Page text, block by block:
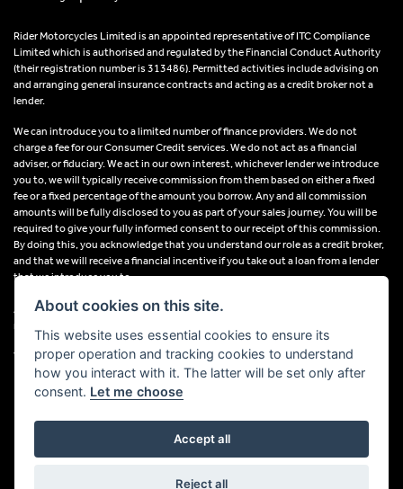
Rider Motorcycles Limited is an appointed representative of ITC Compliance
Limited which is authorised and regulated by the Financial Conduct Authority
(their registration number is 313486). Permitted activities include advising on
and arranging general insurance contracts and acting as a credit broker not a
lender.
We can introduce you to a limited number of finance providers. We do not
charge a fee for our Consumer Credit services. We do not act as a financial
adviser, or fiduciary. We act in our own interest, whichever lender we introduce
you to, we will typically receive commission from them based on either a fixed
fee or a fixed percentage of the amount you borrow. Any and all commission
amounts will be fully disclosed to you as part of your sales journey. You will be
required to give your fully informed consent to our receipt of this commission.
By doing this, you acknowledge that you understand our role as a credit broker,
and that we will receive a financial incentive if you take out a loan from a lender
that we introduce you to.
All finance applications are subject to status, terms and conditions apply, UK
residents only, 18s or over, Guarantees may be required.
VAT Registration Number: 638691889
Powered by DealerWebs
About cookies on this site.
This website uses essential cookies to ensure its
proper operation and tracking cookies to understand
how you interact with it. The latter will be set only after
consent. Let me choose
Accept all
Reject all